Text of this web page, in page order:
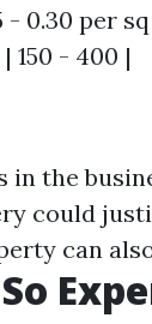
0.30 per
150 - 400 |
the
could
can